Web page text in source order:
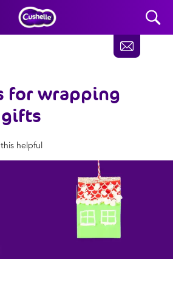
for wrapping
helpful